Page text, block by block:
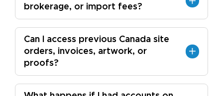
brokerage, or import fees?
Can I access previous Canada site
orders, invoices, artwork, or
proofs?